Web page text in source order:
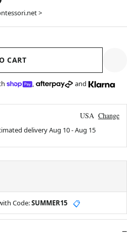
>
CART
, and
USA Change
deliveryAug 10-Aug 15
Code:SUMMER15 📋